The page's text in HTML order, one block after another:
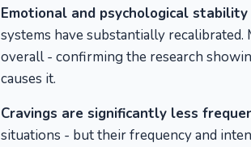
Emotional and psychological stability
systems have substantially
overall - confirming the research
causes it.
Cravings are significantly less
situations - but their frequency and